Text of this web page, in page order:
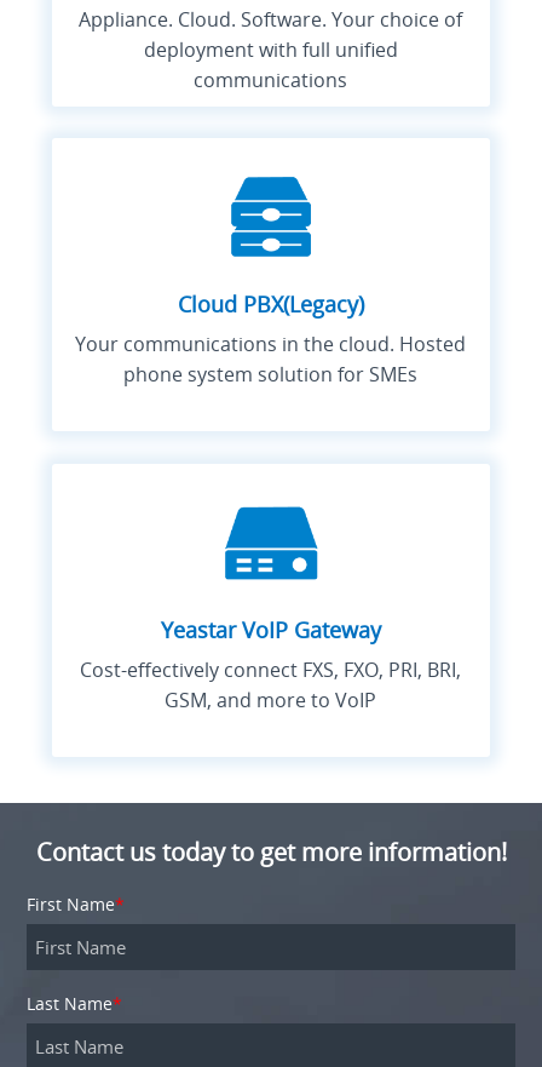
Appliance. Cloud. Software. Your choice of
deployment with full unified
communications
Cloud PBX(Legacy)
Your communications in the cloud. Hosted
phone system solution for SMEs
Yeastar VoIP Gateway
Cost-effectively connect FXS, FXO, PRI, BRI,
GSM, and more to VoIP
Contact us today to get more information!
First Name*
Last Name*